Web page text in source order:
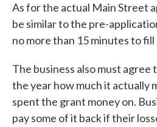
As for the actual Main Street
be similar to the pre-
no more than 15 minutes to fill
The business also must
the year how much it actually
spent the grant money on.
pay some of it back if their